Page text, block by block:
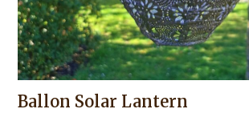
Ballon Solar Lantern